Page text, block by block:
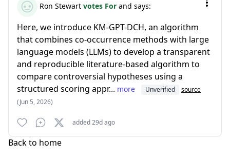
Ron Stewart votes For and says:
Here, we introduce KM-GPT-DCH, an algorithm
that combines co-occurrence methods with large
language models (LLMs) to develop a transparent
and reproducible literature-based algorithm to
compare controversial hypotheses using a
structured scoring appr... more Unverified
source
(Jun 5, 2026)
added 29d ago
Back to home